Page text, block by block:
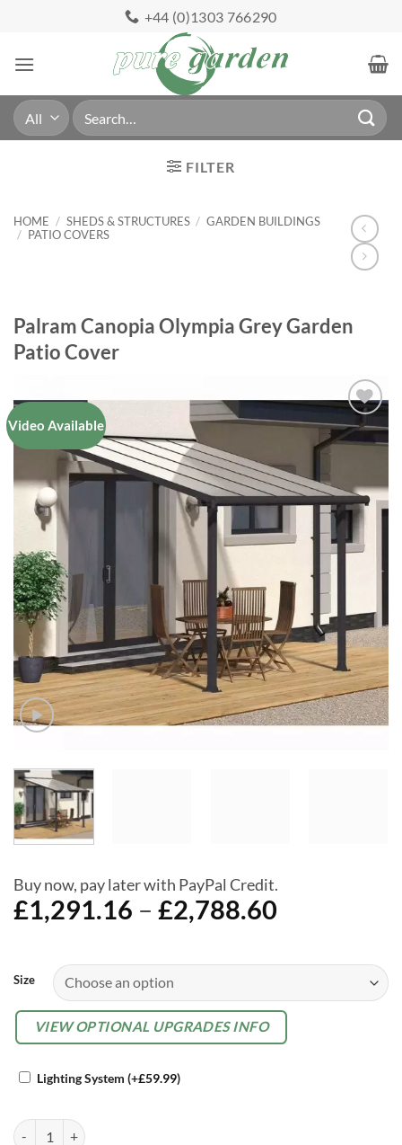
content
+44 (0)1303 766290
Search
for:
FILTER
HOME / SHEDS & STRUCTURES / GARDEN BUILDINGS
/ PATIO COVERS
Palram Canopia Olympia Grey Garden
Patio Cover
Video Available
Add to
Wishlist
Buy now, pay later with PayPal Credit.
£1,291.16 – £2,788.60
£1,291.16
£2,788.60
Size
OPTIONAL
EXTRAS
VIEW OPTIONAL UPGRADES INFO
Lighting System (+£59.99)
Palram Canopia Olympia Grey Garden Patio Cover quantity
Alternative: